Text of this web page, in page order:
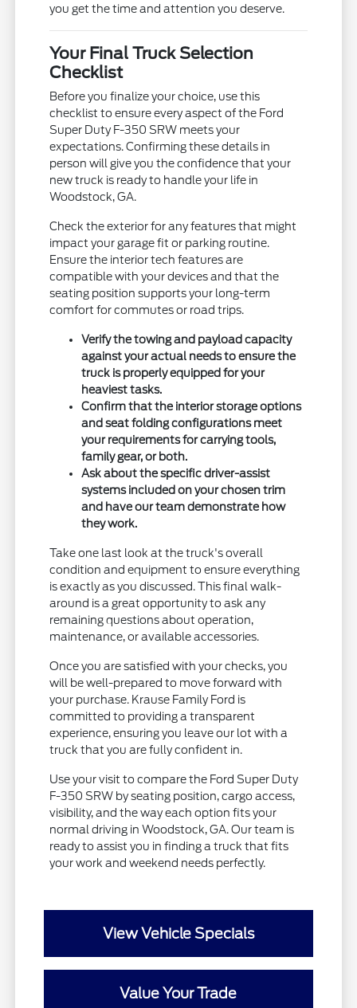
you get the time and attention you deserve.
Your Final Truck Selection
Checklist
Before you finalize your choice, use this
checklist to ensure every aspect of the Ford
Super Duty F-350 SRW meets your
expectations. Confirming these details in
person will give you the confidence that your
new truck is ready to handle your life in
Woodstock, GA.
Check the exterior for any features that might
impact your garage fit or parking routine.
Ensure the interior tech features are
compatible with your devices and that the
seating position supports your long-term
comfort for commutes or road trips.
Verify the towing and payload capacity
against your actual needs to ensure the
truck is properly equipped for your
heaviest tasks.
Confirm that the interior storage options
and seat folding configurations meet
your requirements for carrying tools,
family gear, or both.
Ask about the specific driver-assist
systems included on your chosen trim
and have our team demonstrate how
they work.
Take one last look at the truck's overall
condition and equipment to ensure everything
is exactly as you discussed. This final walk-
around is a great opportunity to ask any
remaining questions about operation,
maintenance, or available accessories.
Once you are satisfied with your checks, you
will be well-prepared to move forward with
your purchase. Krause Family Ford is
committed to providing a transparent
experience, ensuring you leave our lot with a
truck that you are fully confident in.
Use your visit to compare the Ford Super Duty
F-350 SRW by seating position, cargo access,
visibility, and the way each option fits your
normal driving in Woodstock, GA. Our team is
ready to assist you in finding a truck that fits
your work and weekend needs perfectly.
View Vehicle Specials
Value Your Trade